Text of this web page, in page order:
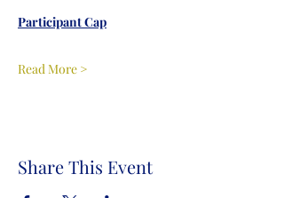
Participant Cap
Read More >
Share This Event